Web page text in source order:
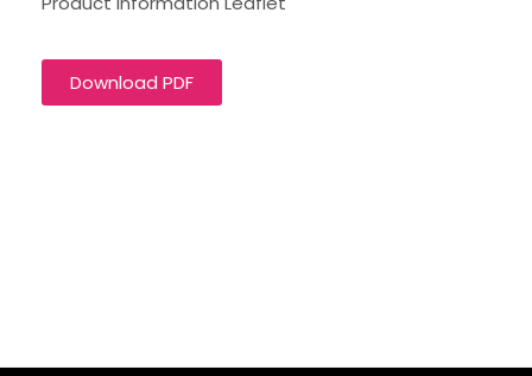
Download PDF